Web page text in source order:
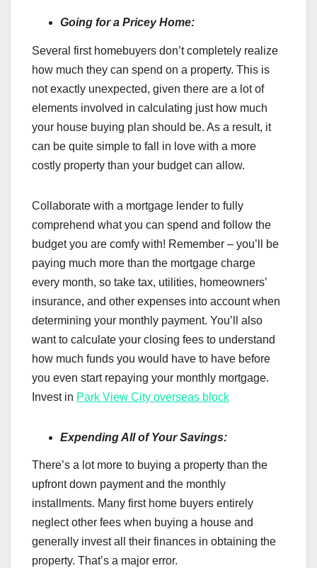
Going for a Pricey Home:
Several first homebuyers don’t completely realize
how much they can spend on a property. This is
not exactly unexpected, given there are a lot of
elements involved in calculating just how much
your house buying plan should be. As a result, it
can be quite simple to fall in love with a more
costly property than your budget can allow.
Collaborate with a mortgage lender to fully
comprehend what you can spend and follow the
budget you are comfy with! Remember – you’ll be
paying much more than the mortgage charge
every month, so take tax, utilities, homeowners’
insurance, and other expenses into account when
determining your monthly payment. You’ll also
want to calculate your closing fees to understand
how much funds you would have to have before
you even start repaying your monthly mortgage.
Invest in Park View City overseas block
Expending All of Your Savings:
There’s a lot more to buying a property than the
upfront down payment and the monthly
installments. Many first home buyers entirely
neglect other fees when buying a house and
generally invest all their finances in obtaining the
property. That’s a major error.